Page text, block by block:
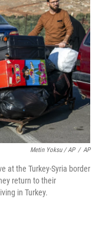
Metin Yoksu / AP / AP
at the Turkey-Syria border
return to their
in Turkey.